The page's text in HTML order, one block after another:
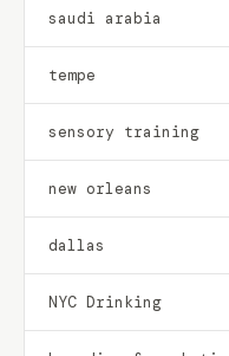
saudi arabia
tempe
sensory training
new orleans
dallas
NYC Drinking